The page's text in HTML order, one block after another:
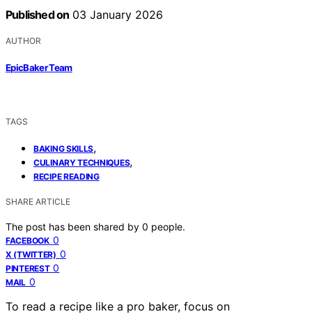
Published on 03 January 2026
AUTHOR
EpicBaker Team
TAGS
BAKING SKILLS,
CULINARY TECHNIQUES,
RECIPE READING
SHARE ARTICLE
The post has been shared by 0 people.
FACEBOOK 0
X (TWITTER) 0
PINTEREST 0
MAIL 0
To read a recipe like a pro baker, focus on